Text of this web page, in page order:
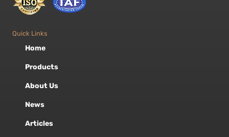
Quick Links
Home
Products
About Us
News
Articles